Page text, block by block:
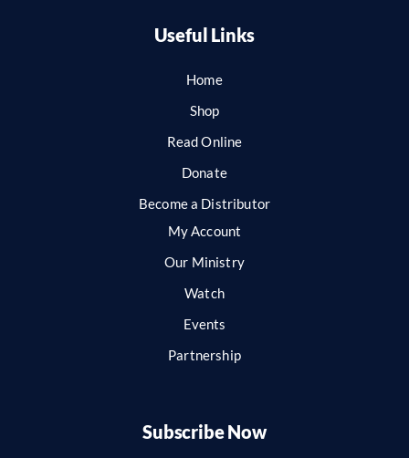
Useful Links
Home
Shop
Read Online
Donate
Become a Distributor
My Account
Our Ministry
Watch
Events
Partnership
Subscribe Now